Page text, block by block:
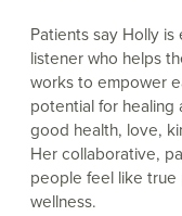
Patients say Holly
listener who helps
works to empower
potential for
good health, love,
Her collaborative,
people feel like
wellness.